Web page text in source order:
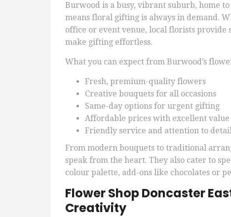
Burwood is a busy, vibrant suburb, home
means floral gifting is always in demand.
office or event venue, local florists provide
make gifting effortless.
What you can expect from Burwood’s
Fresh, premium-quality flowers
Creative bouquets for all occasions
Same-day options for urgent gifting
Affordable prices with excellent value
Friendly service and attention to
From modern bouquets to traditional
speak from the heart. They also cater to
colour palette, add-ons like chocolates or
Flower Shop Doncaster
Creativity